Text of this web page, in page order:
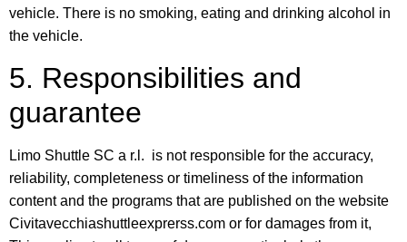
vehicle. There is no smoking, eating and drinking alcohol in
the vehicle.
5. Responsibilities and
guarantee
Limo Shuttle SC a r.l. is not responsible for the accuracy,
reliability, completeness or timeliness of the information
content and the programs that are published on the website
Civitavecchiashuttleexprerss.com or for damages from it,